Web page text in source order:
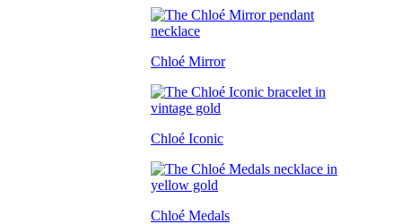
Chloé Mirror
Chloé Iconic
Chloé Medals